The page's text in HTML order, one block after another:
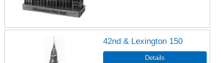
42nd & Lexington 150